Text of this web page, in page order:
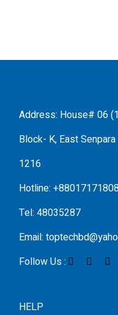
Address: House# 06
Block- K, East
1216
Hotline:
Tel: 48035287
Email:
Follow Us :
HELP